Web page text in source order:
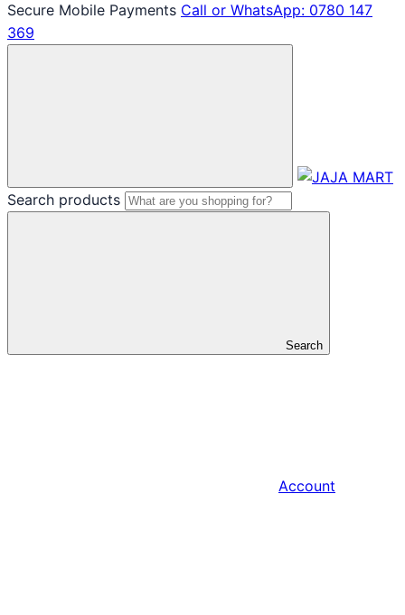
Secure Mobile Payments Call or WhatsApp: 0780 147
369
Search products
Search
Account